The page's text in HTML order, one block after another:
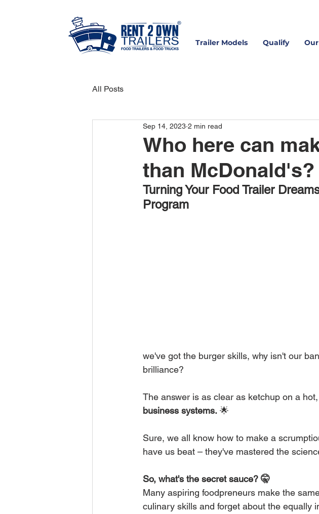
Trailer Models Qualify
All Posts
Who here can
than McDonald's?
Sep 14, 2023 2 min read
Turning Your Food Trailer
Program
we've got the burger skills, why isn't our
brilliance?
The answer is as clear as ketchup on a
business systems. 🌟
Sure, we all know how to make a
have us beat – they've mastered the
So, what's the secret sauce? 🤫
Many aspiring foodpreneurs make the
culinary skills and forget about the equally